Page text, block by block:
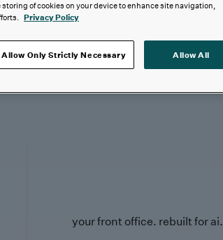
your front office. rebuilt for ai.
of cookies on your device to enhance site navigation,
Privacy Policy
Allow Only Strictly Necessary Allow All